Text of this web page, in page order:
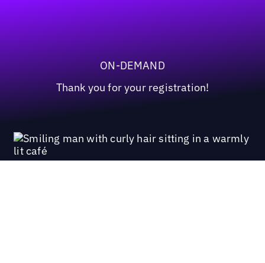
ON-DEMAND
Thank you for your registration!